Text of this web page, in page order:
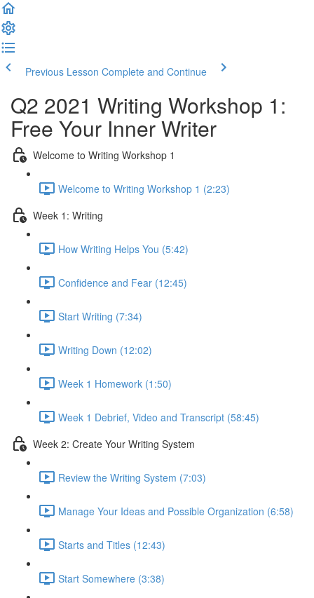
Previous Lesson Complete and Continue
Q2 2021 Writing Workshop 1:
Free Your Inner Writer
Welcome to Writing Workshop 1
Welcome to Writing Workshop 1 (2:23)
Week 1: Writing
How Writing Helps You (5:42)
Confidence and Fear (12:45)
Start Writing (7:34)
Writing Down (12:02)
Week 1 Homework (1:50)
Week 1 Debrief, Video and Transcript (58:45)
Week 2: Create Your Writing System
Review the Writing System (7:03)
Manage Your Ideas and Possible Organization (6:58)
Starts and Titles (12:43)
Start Somewhere (3:38)